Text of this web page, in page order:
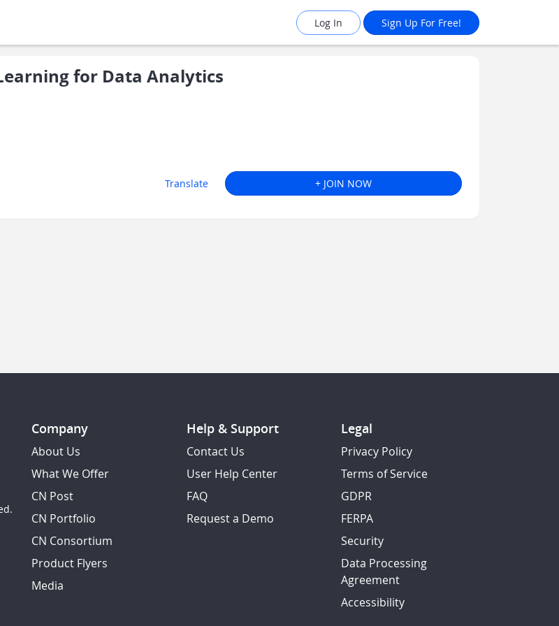
Log In Sign Up For Free!
for Data Analytics
Translate + JOIN NOW
Company
About Us
What We Offer
CN Post
CN Portfolio
CN Consortium
Product Flyers
Media
Help & Support
Contact Us
User Help Center
FAQ
Request a Demo
Legal
Privacy Policy
Terms of Service
GDPR
FERPA
Security
Data Processing
Agreement
Accessibility